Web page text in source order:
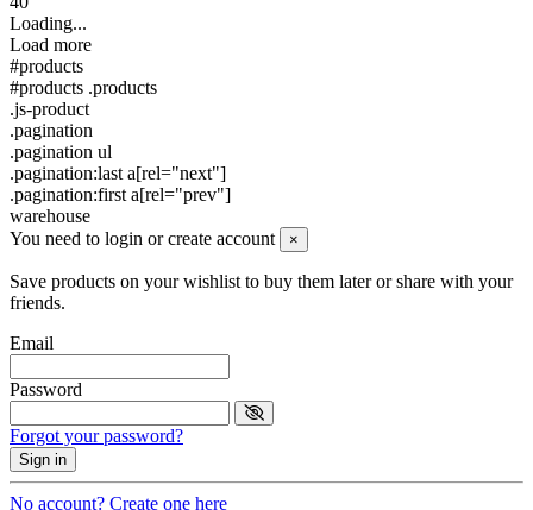
Loading...
Load more
#products
#products .products
.js-product
.pagination
.pagination ul
.pagination:last a[rel="next"]
.pagination:first a[rel="prev"]
warehouse
You need to login or create account
×
Save products on your wishlist to buy them later or share with your
friends.
Email
Password
Forgot your password?
Sign in
No account? Create one here